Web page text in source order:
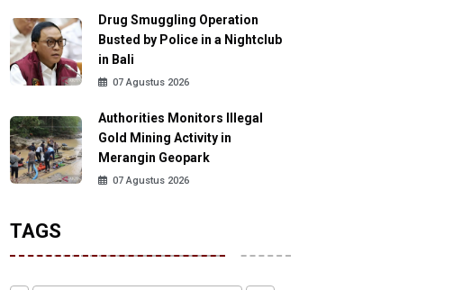
Drug Smuggling Operation
Busted by Police in a Nightclub
in Bali
07 Agustus 2026
Authorities Monitors Illegal
Gold Mining Activity in
Merangin Geopark
07 Agustus 2026
TAGS